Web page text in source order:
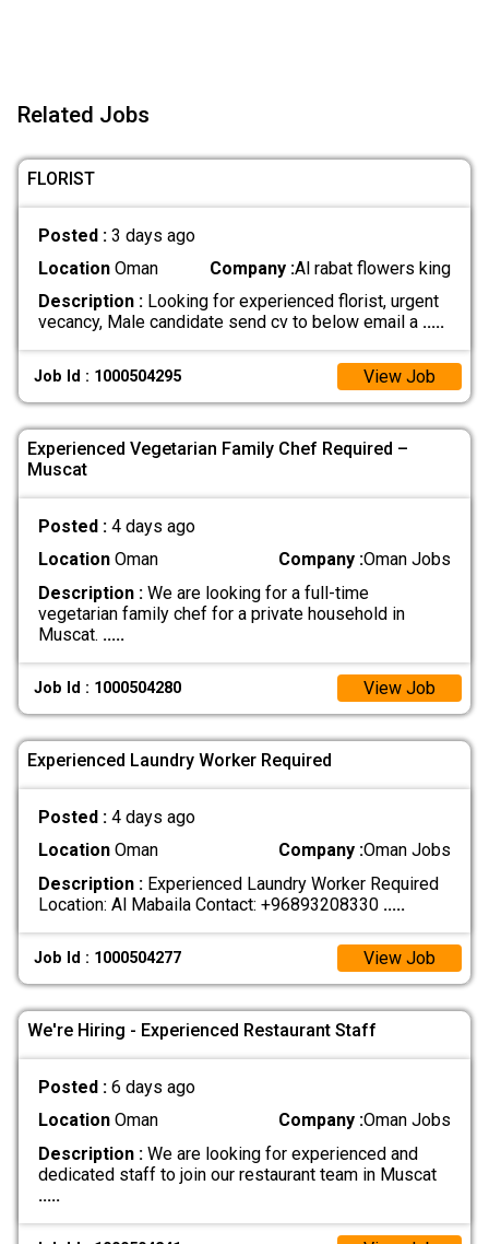
Related Jobs
FLORIST
Posted : 3 days ago
LocationOman Company :Al rabat flowers king
Description :Looking for experienced florist, urgent
vecancy, Male candidate send cv to below email a .....
Job Id : 1000504295 View Job
Experienced Vegetarian Family Chef Required –
Muscat
Posted : 4 days ago
LocationOman Company :Oman Jobs
Description :We are looking for a full-time
vegetarian family chef for a private household in
Muscat. .....
Job Id : 1000504280 View Job
Experienced Laundry Worker Required
Posted : 4 days ago
LocationOman Company :Oman Jobs
Description :Experienced Laundry Worker Required
Location: Al Mabaila Contact: +96893208330 .....
Job Id : 1000504277 View Job
We're Hiring - Experienced Restaurant Staff
Posted : 6 days ago
LocationOman Company :Oman Jobs
Description :We are looking for experienced and
dedicated staff to join our restaurant team in Muscat
.....